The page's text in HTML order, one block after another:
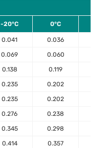
-20°C 0°C
0.041 0.036
0.069 0.060
0.138 0.119
0.235 0.202
0.235 0.202
0.276 0.238
0.345 0.298
0.414 0.357